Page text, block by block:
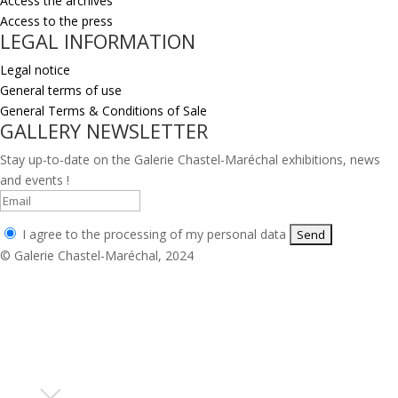
Access to the press
LEGAL INFORMATION
Legal notice
General terms of use
General Terms & Conditions of Sale
GALLERY NEWSLETTER
Stay up-to-date on the Galerie Chastel-Maréchal exhibitions, news
and events !
I agree to the processing of my personal data
© Galerie Chastel-Maréchal, 2024